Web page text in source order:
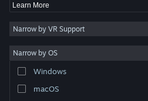
are property of their respective owners in the US and
other countries.
Steam Subscriber Agreement
Learn More
Narrow by VR Support
Narrow by OS
Windows
macOS